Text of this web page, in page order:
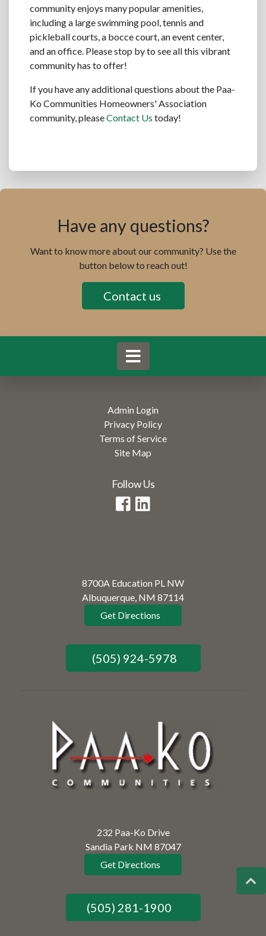
community enjoys many popular amenities,
including a large swimming pool, tennis and
pickleball courts, a bocce court, an event center,
and an office. Please stop by to see all this vibrant
community has to offer!
If you have any additional questions about the Paa-
Ko Communities Homeowners' Association
community, pleaseContact Us today!
Have any questions?
Want to know more about our community? Use the
button below to reach out!
Contact us
Admin Login
Privacy Policy
Terms of Service
Site Map
Follow Us
8700A Education PL NW
Albuquerque, NM 87114
Get Directions
(505) 924-5978
232 Paa-Ko Drive
Sandia Park NM 87047
Get Directions
(505) 281-1900